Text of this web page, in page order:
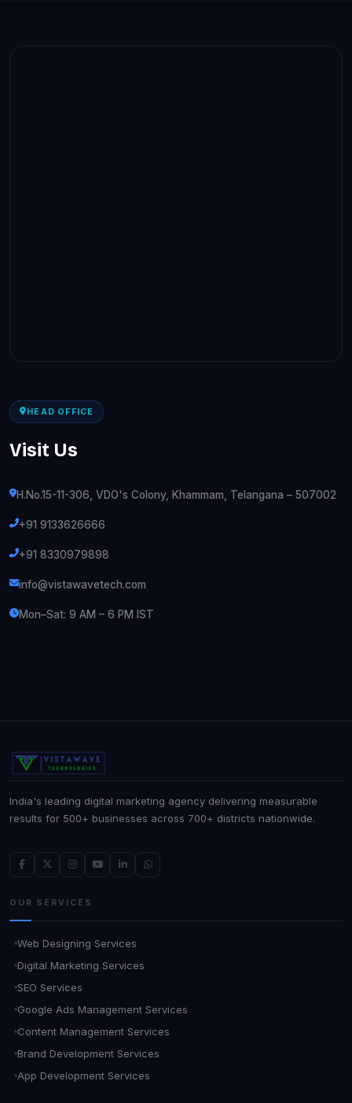
HEAD OFFICE
Visit Us
H.No.15-11-306, VDO's Colony, Khammam, Telangana – 507002
+91 9133626666
+91 8330979898
info@vistawavetech.com
Mon–Sat: 9 AM – 6 PM IST
India's leading digital marketing agency delivering measurable
results for 500+ businesses across 700+ districts nationwide.
OUR SERVICES
Web Designing Services
Digital Marketing Services
SEO Services
Google Ads Management Services
Content Management Services
Brand Development Services
App Development Services